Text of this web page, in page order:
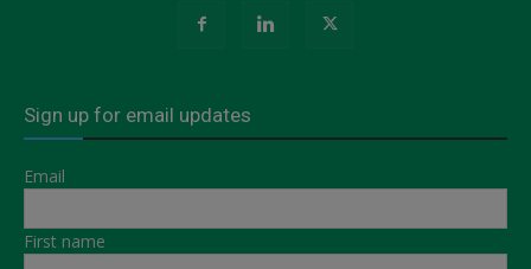
Sign up for email updates
Email
First name